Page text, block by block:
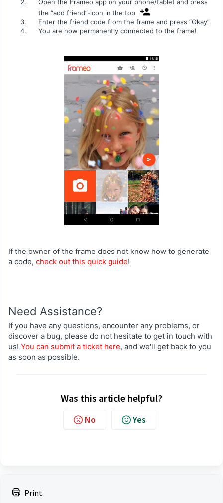
Print
Open the Frameo app on your phone/tablet and press
the “add friend”-icon in the top
Enter the friend code from the frame and press “Okay”.
You are now permanently connected to the frame!
If the owner of the frame does not know how to generate
a code, check out this quick guide!
Need Assistance?
If you have any questions, encounter any problems, or
discover a bug, please do not hesitate to get in touch with
us! You can submit a ticket here, and we'll get back to you
as soon as possible.
Was this article helpful?
No Yes